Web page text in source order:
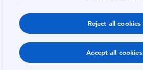
Terms
Copyright 1997-2026 CPA Australia Ltd
Reject all cookies
Accept all cookies